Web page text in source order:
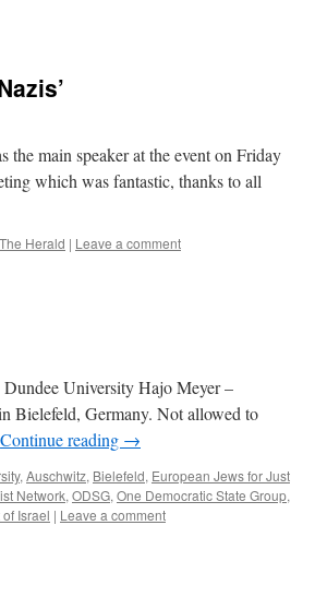
main speaker at the event on Friday
which was fantastic, thanks to all
The Herald | Leave a comment
University Hajo Meyer –
Bielefeld, Germany. Not allowed to
Continue reading →
, Auschwitz, Bielefeld, European Jews for Just
Network, ODSG, One Democratic State Group,
Israel | Leave a comment